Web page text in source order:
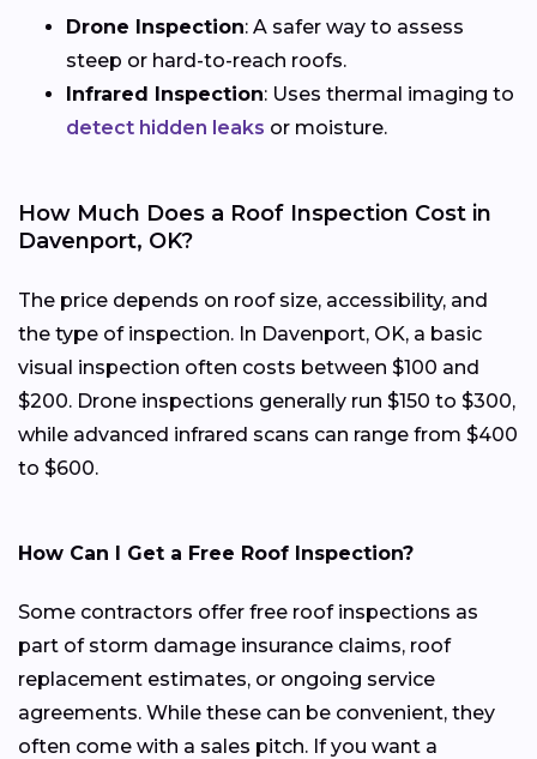
Drone Inspection: A safer way to assess
steep or hard-to-reach roofs.
Infrared Inspection: Uses thermal imaging to
detect hidden leaks or moisture.
How Much Does a Roof Inspection Cost in
Davenport, OK?
The price depends on roof size, accessibility, and
the type of inspection. In Davenport, OK, a basic
visual inspection often costs between $100 and
$200. Drone inspections generally run $150 to $300,
while advanced infrared scans can range from $400
to $600.
How Can I Get a Free Roof Inspection?
Some contractors offer free roof inspections as
part of storm damage insurance claims, roof
replacement estimates, or ongoing service
agreements. While these can be convenient, they
often come with a sales pitch. If you want a